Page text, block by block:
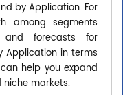
by Application. For
among segments
and forecasts for
Application in terms
help you expand
markets.